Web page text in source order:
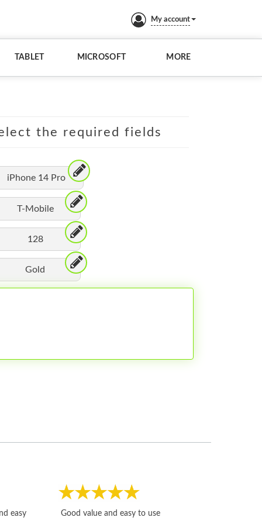
My account
TABLET MICROSOFT MORE
the required fields
iPhone 14 Pro
T-Mobile
128
Gold
easy
Good value and easy to use